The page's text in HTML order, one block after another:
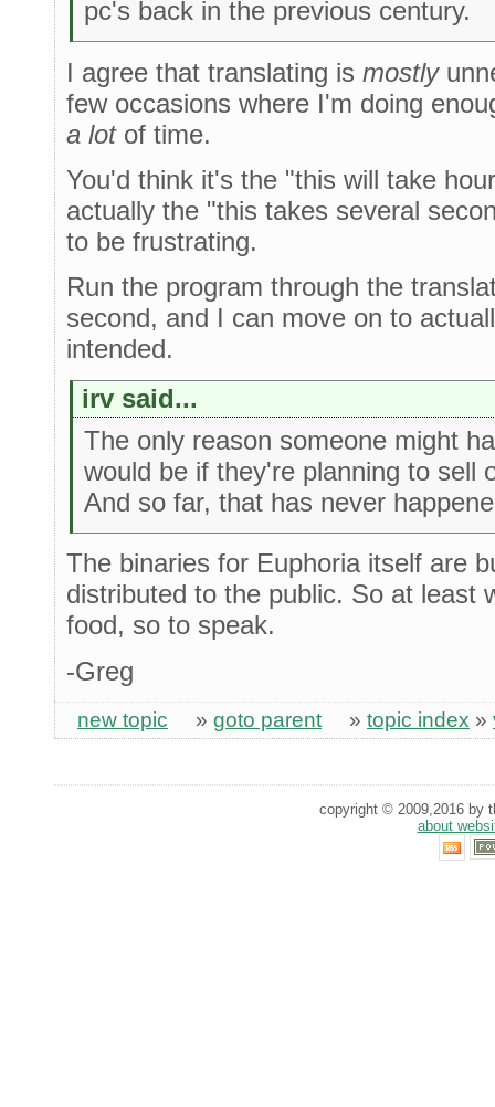
pc's back in the previous century.
I agree that translating is mostly
few occasions where I'm doing
a lotof time.
You'd think it's the "this will take
actually the "this takes several
to be frustrating.
Run the program through the
second, and I can move on to
intended.
irv said...
The only reason someone might
would be if they're planning to sell
And so far, that has never
The binaries for Euphoria itself are
distributed to the public. So at least
food, so to speak.
-Greg
new topic » goto parent » topic index »
copyright © 2009,2016 by
about